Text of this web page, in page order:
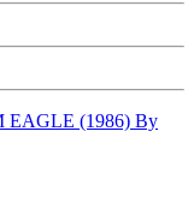
EAGLE (1986) By